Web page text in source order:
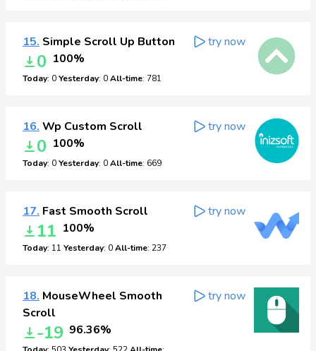
15. Simple Scroll Up Button
0 100%
Today: 0Yesterday: 0All-time: 781
try now
16. Wp Custom Scroll
0 100%
Today: 0Yesterday: 0All-time: 669
try now
17. Fast Smooth Scroll
11 100%
Today: 11 Yesterday: 0All-time: 237
try now
18. MouseWheel Smooth
Scroll
-19 96.36%
try now